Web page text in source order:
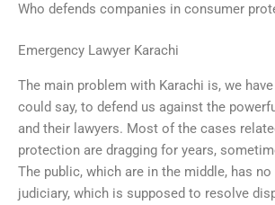
Who defends companies in consumer
Emergency Lawyer Karachi
The main problem with Karachi is, we
could say, to defend us against the
and their lawyers. Most of the cases
protection are dragging for years,
The public, which are in the middle, has
judiciary, which is supposed to resolve